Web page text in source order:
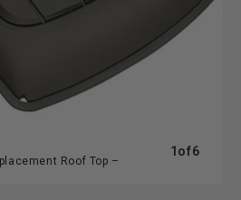
Roof Top –
1 ofof6